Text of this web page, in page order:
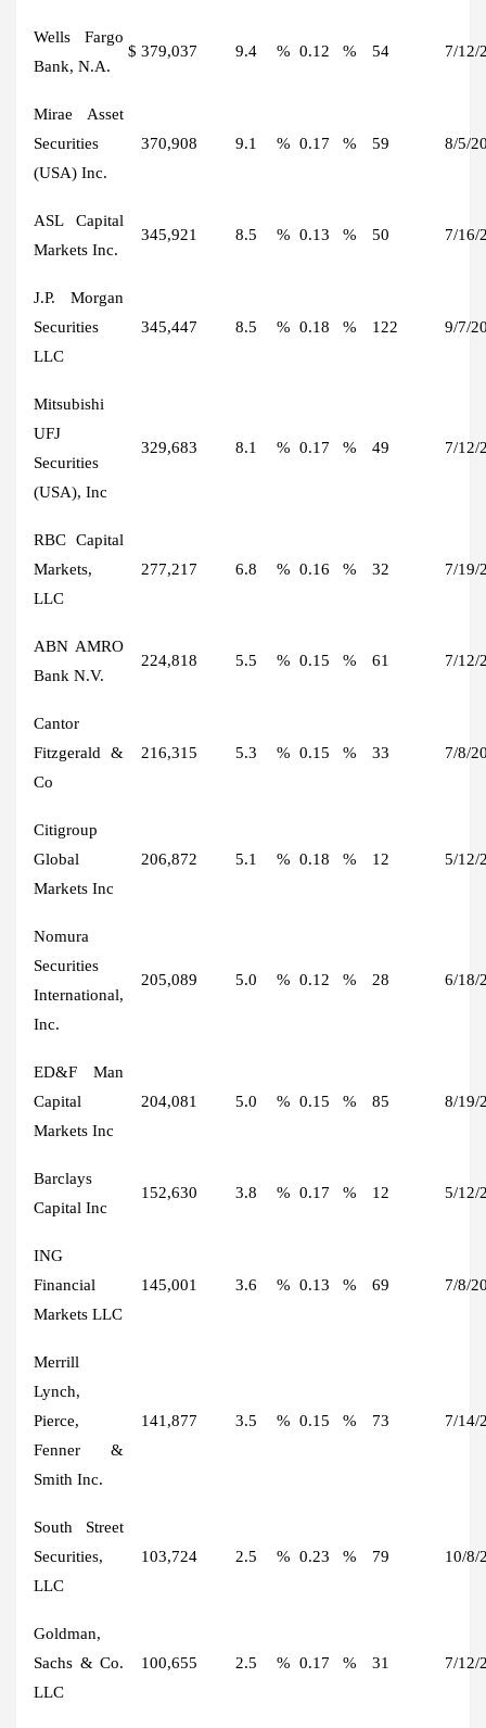
Wells Fargo
Bank, N.A.
$ 379,037 9.4 % 0.12 % 54 7/12/
Mirae Asset
Securities
(USA) Inc.
370,908 9.1 % 0.17 % 59 8/5/
ASL Capital
Markets Inc.
345,921 8.5 % 0.13 % 50 7/16/
J.P. Morgan
Securities
LLC
345,447 8.5 % 0.18 % 122 9/7/
Mitsubishi
UFJ
Securities
(USA), Inc
329,683 8.1 % 0.17 % 49 7/12/
RBC Capital
Markets,
LLC
277,217 6.8 % 0.16 % 32 7/19/
ABN AMRO
Bank N.V.
224,818 5.5 % 0.15 % 61 7/12/
Cantor
Fitzgerald &
Co
216,315 5.3 % 0.15 % 33 7/8/
Citigroup
Global
Markets Inc
206,872 5.1 % 0.18 % 12 5/12/
Nomura
Securities
International,
Inc.
205,089 5.0 % 0.12 % 28 6/18/
ED&F Man
Capital
Markets Inc
204,081 5.0 % 0.15 % 85 8/19/
Barclays
Capital Inc
152,630 3.8 % 0.17 % 12 5/12/
ING
Financial
Markets LLC
145,001 3.6 % 0.13 % 69 7/8/
Merrill
Lynch,
Pierce,
Fenner &
Smith Inc.
141,877 3.5 % 0.15 % 73 7/14/
South Street
Securities,
LLC
103,724 2.5 % 0.23 % 79 10/8/
Goldman,
Sachs & Co.
LLC
100,655 2.5 % 0.17 % 31 7/12/